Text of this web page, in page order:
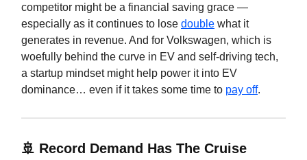
competitor might be a financial saving grace —
especially as it continues to lose double what it
generates in revenue. And for Volkswagen, which is
woefully behind the curve in EV and self-driving tech,
a startup mindset might help power it into EV
dominance… even if it takes some time to pay off.
🚢 Record Demand Has The Cruise